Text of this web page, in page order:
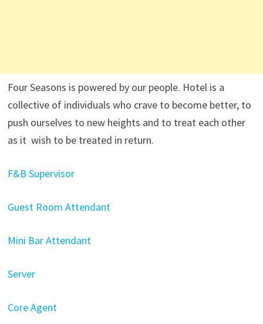
Four Seasons is powered by our people. Hotel is a
collective of individuals who crave to become better, to
push ourselves to new heights and to treat each other
as it wish to be treated in return.
F&B Supervisor
Guest Room Attendant
Mini Bar Attendant
Server
Core Agent